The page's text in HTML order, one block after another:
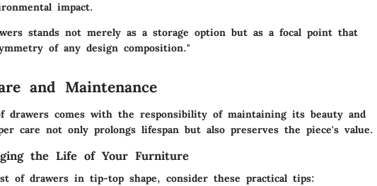
impact.
stands not merely as a storage option but as a focal point that
of any design composition."
and Maintenance
drawers comes with the responsibility of maintaining its beauty and
care not only prolongs lifespan but also preserves the piece's value.
the Life of Your Furniture
of drawers in tip-top shape, consider these practical tips: